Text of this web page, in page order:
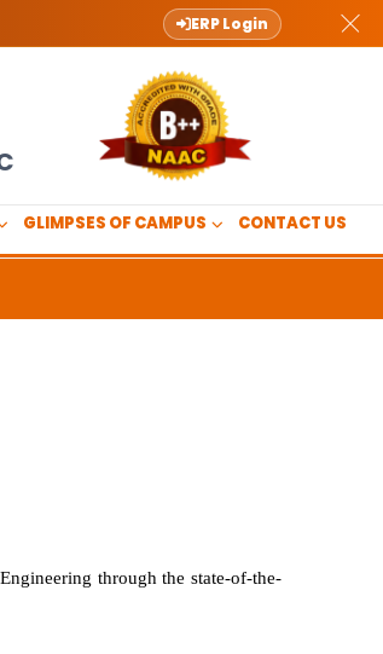
ERP Login
GLIMPSES OF CAMPUS CONTACT US
through the state-of-the-